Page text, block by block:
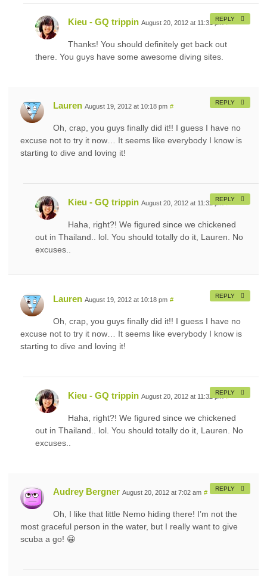
Kieu - GQ trippin August 20, 2012 at 11:31 pm #
Thanks! You should definitely get back out
there. You guys have some awesome diving sites.
REPLY
Lauren August 19, 2012 at 10:18 pm #
Oh, crap, you guys finally did it!! I guess I have no
excuse not to try it now… It seems like everybody I know is
starting to dive and loving it!
REPLY
Kieu - GQ trippin August 20, 2012 at 11:32 pm #
Haha, right?! We figured since we chickened
out in Thailand.. lol. You should totally do it, Lauren. No
excuses..
REPLY
Lauren August 19, 2012 at 10:18 pm #
Oh, crap, you guys finally did it!! I guess I have no
excuse not to try it now… It seems like everybody I know is
starting to dive and loving it!
REPLY
Kieu - GQ trippin August 20, 2012 at 11:32 pm #
Haha, right?! We figured since we chickened
out in Thailand.. lol. You should totally do it, Lauren. No
excuses..
REPLY
Audrey Bergner August 20, 2012 at 7:02 am #
Oh, I like that little Nemo hiding there! I’m not the
most graceful person in the water, but I really want to give
scuba a go! 😀
REPLY